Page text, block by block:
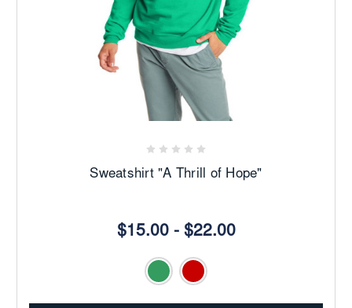
Sweatshirt "A Thrill of Hope"
$15.00 - $22.00